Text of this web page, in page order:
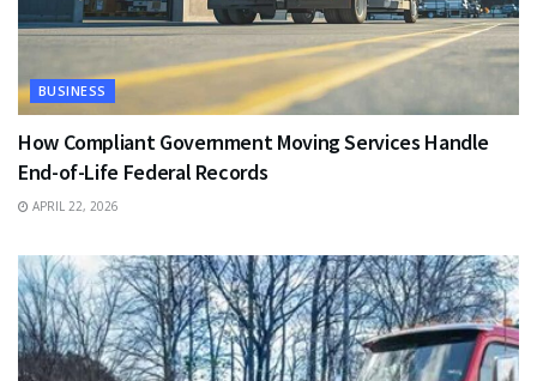
BUSINESS
How Compliant Government Moving Services Handle
End-of-Life Federal Records
APRIL 22, 2026